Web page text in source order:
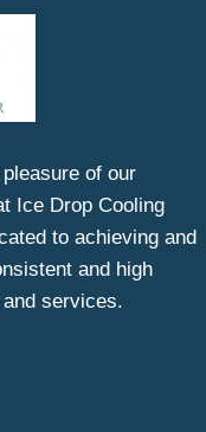
of our
Ice Drop Cooling
to achieving and
and high
services.